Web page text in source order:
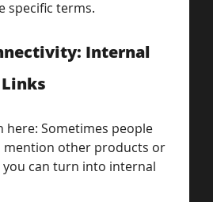
specific terms.
Internal
here: Sometimes people
mention other products or
you can turn into internal